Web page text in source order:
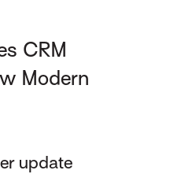
CRM
Modern
update